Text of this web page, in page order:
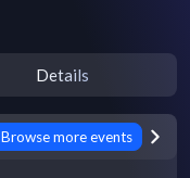
Details
Browse more events